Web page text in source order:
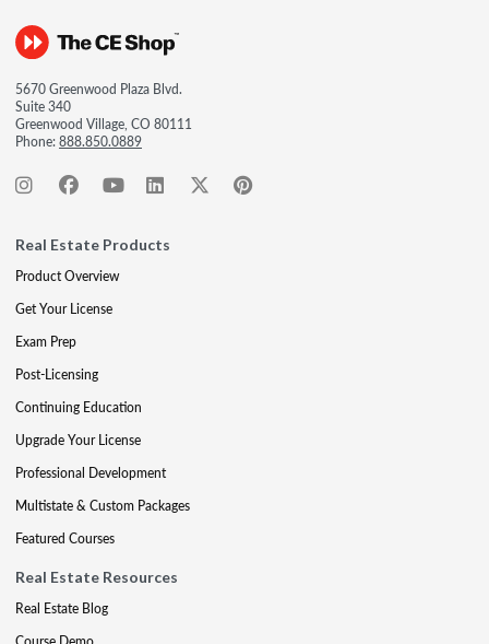
5670 Greenwood Plaza Blvd.
Suite 340
Greenwood Village, CO 80111
Phone:888.850.0889
Real Estate Products
Product Overview
Get Your License
Exam Prep
Post-Licensing
Continuing Education
Upgrade Your License
Professional Development
Multistate & Custom Packages
Featured Courses
Real Estate Resources
Real Estate Blog